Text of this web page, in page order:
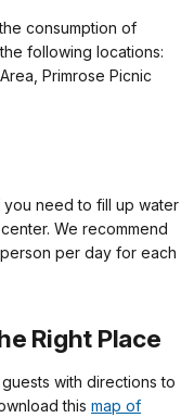
consumption of
following locations:
Primrose Picnic
you need to fill up water
We recommend
per day for each
Right Place
with directions to
this map of